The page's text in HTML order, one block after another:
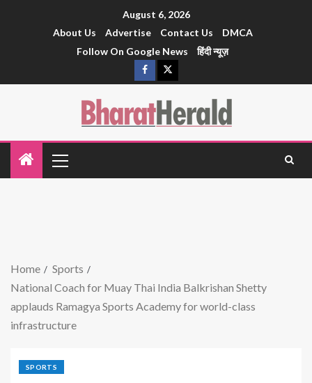
August 6, 2026
About Us
Advertise Contact Us
DMCA
Follow On Google News
हिंदी न्यूज़
Home
Sports
National Coach for Muay Thai India Balkrishan Shetty
applauds Ramagya Sports Academy for world-class
infrastructure
SPORTS